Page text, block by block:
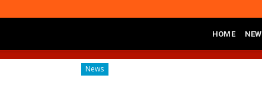
HOME
Diagnosing the Effects of Banditry on Tureta District,